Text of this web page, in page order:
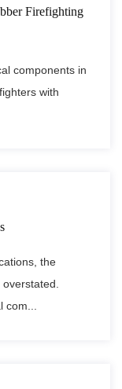
Firefighting
components in
with
the